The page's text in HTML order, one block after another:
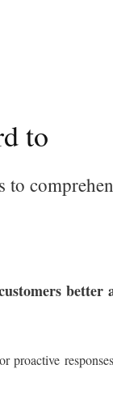
to
to
better
proactive